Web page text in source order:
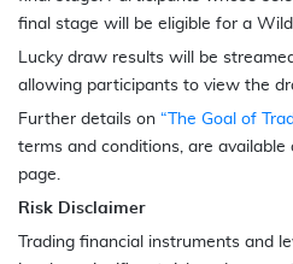
final stage will be eligible for a
Lucky draw results will be
allowing participants to view the
Further details on “The Goal of
terms and conditions, are
page.
Risk Disclaimer
Trading financial instruments and